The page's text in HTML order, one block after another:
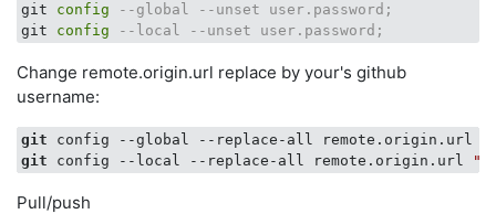
git config
--global --unset user.password;
git config --local --unset user.password;
Change remote.origin.url replace by your's github
username:
git config --global --replace-all remote.origin.url
git config --local --replace-all remote.origin.url
Pull/push